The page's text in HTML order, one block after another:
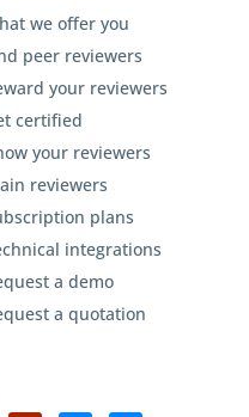
we offer you
peer reviewers
your reviewers
certified
your reviewers
reviewers
plans
integrations
a demo
a quotation